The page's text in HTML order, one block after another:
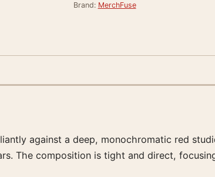
Brand: MerchFuse
against a deep, monochromatic red
The composition is tight and direct,